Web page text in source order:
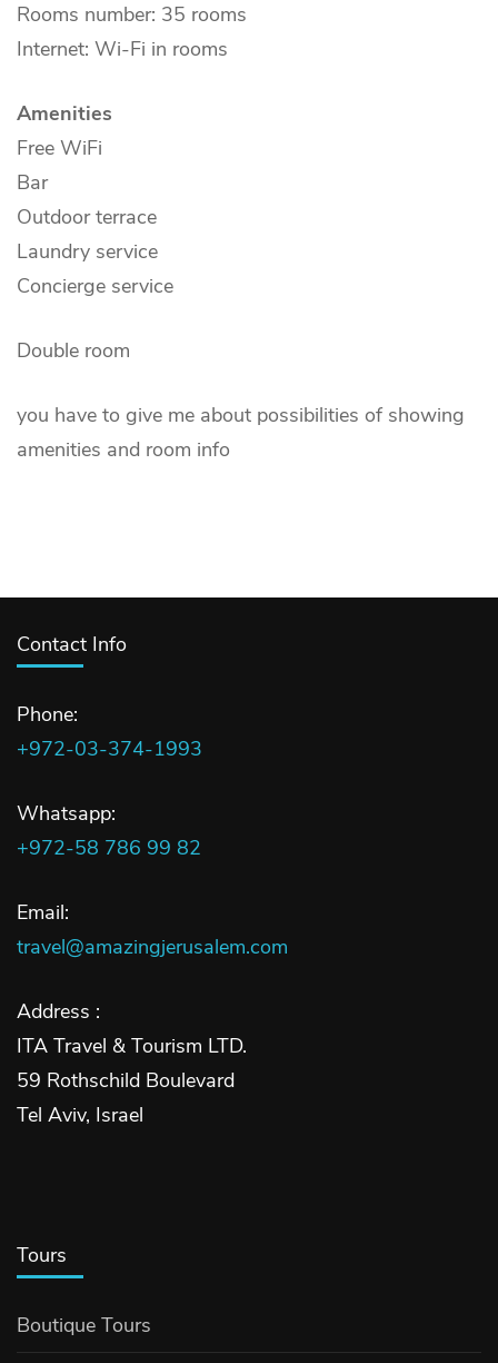
Rooms number: 35 rooms
Internet: Wi-Fi in rooms
Amenities
Free WiFi
Bar
Outdoor terrace
Laundry service
Concierge service
Double room
you have to give me about possibilities of showing
amenities and room info
Contact Info
Phone:
+972-03-374-1993
Whatsapp:
+972-58 786 99 82
Email:
travel@amazingjerusalem.com
Address :
ITA Travel & Tourism LTD.
59 Rothschild Boulevard
Tel Aviv, Israel
Tours
Boutique Tours